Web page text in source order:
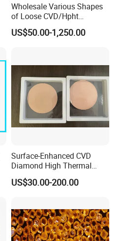
Wholesale Various Shapes
of Loose CVD/Hpht
Synthetic Lab Diamonds
US$50.00-1,250.00
Surface-Enhanced CVD
Diamond High Thermal
Conductivity Copper Gold
Coated Diamond/Au
US$30.00-200.00